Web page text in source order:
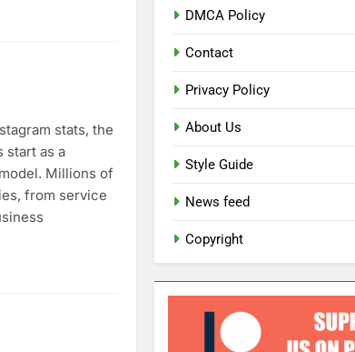
stats, the
start as a
Millions of
from service
DMCA Policy
Contact
Privacy Policy
About Us
Style Guide
News feed
Copyright